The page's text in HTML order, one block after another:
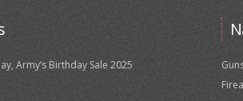
Army’s Birthday Sale 2025